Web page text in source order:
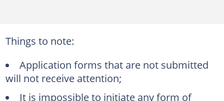
Things to note:
Application forms that are not submitted
will not receive attention;
It is impossible to initiate any form of